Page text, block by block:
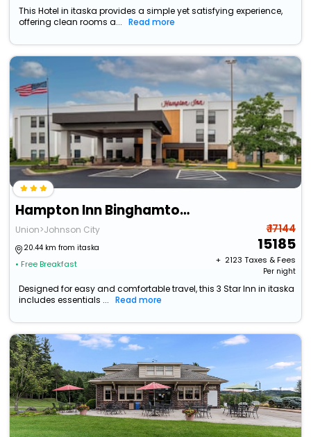
This Hotel in itaska provides a simple yet satisfying experience,
offering clean rooms a...
Read more
Hampton Inn Binghamton/Johnson City
Union>Johnson City
20.44 km from itaska
• Free Breakfast
₹ 17144
15185
+ ₹ 2123 Taxes & Fees
Per night
Designed for easy and comfortable travel, this 3 Star Inn in itaska
includes essentials ...
Read more